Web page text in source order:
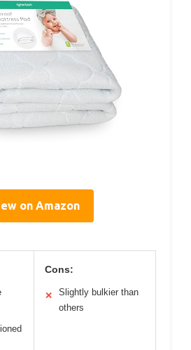
on Amazon
Cons:
✕
Slightly bulkier than
others